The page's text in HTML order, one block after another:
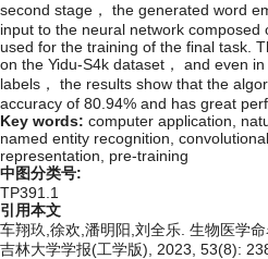
second stage， the generated word
input to the neural network composed
used for the training of the final task.
on the Yidu-S4k dataset， and even
labels， the results show that the
accuracy of 80.94% and has great
Key words: computer application,
named entity recognition,
representation, pre-training
中图分类号:
TP391.1
引用本文
车翔玖,徐欢,潘明阳,刘全乐. 生物医学
吉林大学学报(工学版), 2023, 53(8):